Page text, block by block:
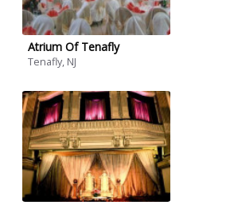
Atrium Of Tenafly
Tenafly, NJ